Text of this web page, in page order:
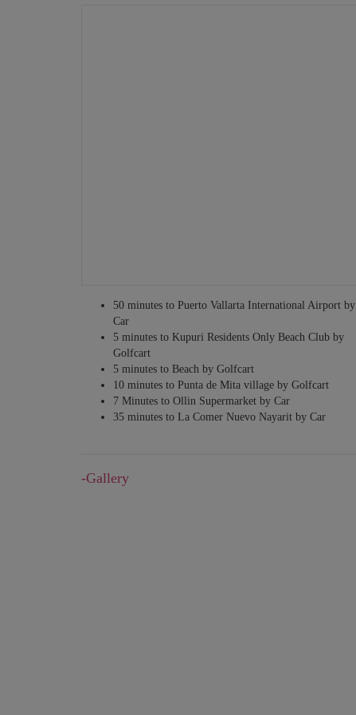
50 minutes to Puerto Vallarta International Airport by
Car
5 minutes to Kupuri Residents Only Beach Club by
Golfcart
5 minutes to Beach by Golfcart
10 minutes to Punta de Mita village by Golfcart
7 Minutes to Ollin Supermarket by Car
35 minutes to ​La Comer Nuevo Nayarit​ by ​Car​
-Gallery